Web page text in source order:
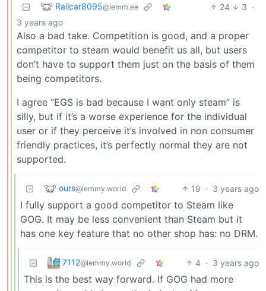
Railcar8095@lemm.ee 24 3 ·
3 years ago
Also a bad take. Competition is good, and a proper
competitor to steam would benefit us all, but users
don’t have to support them just on the basis of them
being competitors.
I agree “EGS is bad because I want only steam” is
silly, but if it’s a worse experience for the individual
user or if they perceive it’s involved in non consumer
friendly practices, it’s perfectly normal they are not
supported.
ours@lemmy.world 19 · 3 years ago
I fully support a good competitor to Steam like
GOG. It may be less convenient than Steam but it
has one key feature that no other shop has: no DRM.
7112@lemmy.world 4 · 3 years ago
This is the best way forward. If GOG had more